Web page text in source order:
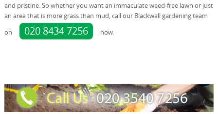
and pristine. So whether you want an immaculate weed-free lawn or just
an area that is more grass than mud, call our Blackwall gardening team
on
020 8434 7256 now.